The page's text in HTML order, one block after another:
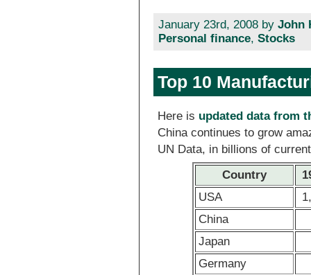
January 23rd, 2008 by John
Personal finance, Stocks
Top 10
Here is updated data from
China continues to grow
UN Data, in billions of
Country
USA
China
Japan
Germany